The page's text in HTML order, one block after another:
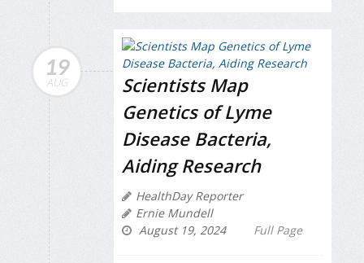
19
AUG
Scientists Map
Genetics of Lyme
Disease Bacteria,
Aiding Research
HealthDay Reporter
Ernie Mundell
August 19, 2024
Full Page